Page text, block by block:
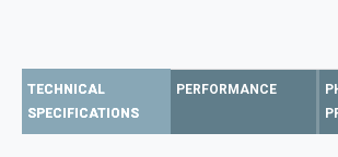
TECHNICAL
SPECIFICATIONS
PERFORMANCE